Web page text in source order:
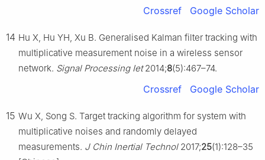
Crossref Google Scholar
14 Hu X, Hu YH, Xu B. Generalised Kalman filter tracking with
multiplicative measurement noise in a wireless sensor
network. Signal Processing Iet2014;8(5):467–74.
Crossref Google Scholar
15 Wu X, Song S. Target tracking algorithm for system with
multiplicative noises and randomly delayed
measurements. J Chin Inertial Technol2017;25(1):128–35